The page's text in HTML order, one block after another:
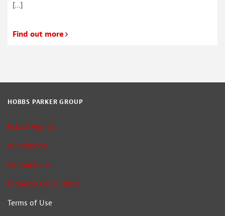
[…]
Find out more
HOBBS PARKER GROUP
Estate Agents
Auctioneers
Car Auctions
Property Consultants
Terms of Use